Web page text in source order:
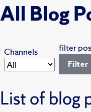
All Blog
Channels filter
List of blog